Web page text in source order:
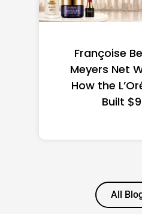
Federal
the US
State
All